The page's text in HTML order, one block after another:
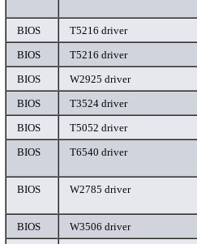
BIOS
T5216 driver
BIOS
T5216 driver
BIOS
W2925 driver
BIOS
T3524 driver
BIOS
T5052 driver
BIOS
T6540 driver
BIOS W2785 driver
BIOS
W3506 driver